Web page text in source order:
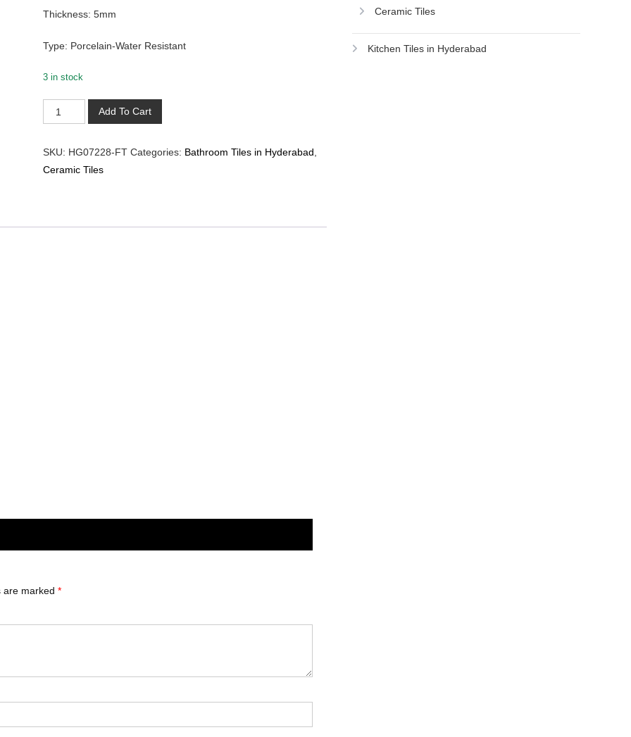
Thickness: 5mm
Type: Porcelain-Water Resistant
3 in stock
HG07228-
FT
Add To Cart
SKU: HG07228-FT Categories: Bathroom Tiles in Hyderabad
Ceramic Tiles
are marked *
Ceramic Tiles
Kitchen Tiles in Hyderabad